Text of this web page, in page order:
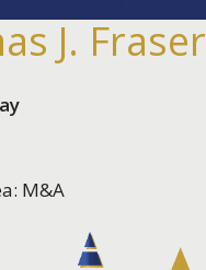
J. Fraser
M&A